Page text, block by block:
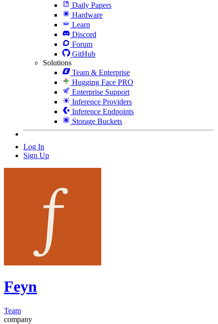
Daily Papers
Hardware
Learn
Discord
Forum
GitHub
Solutions
Team & Enterprise
Hugging Face PRO
Enterprise Support
Inference Providers
Inference Endpoints
Storage Buckets
Log In
Sign Up
Feyn
Team
company